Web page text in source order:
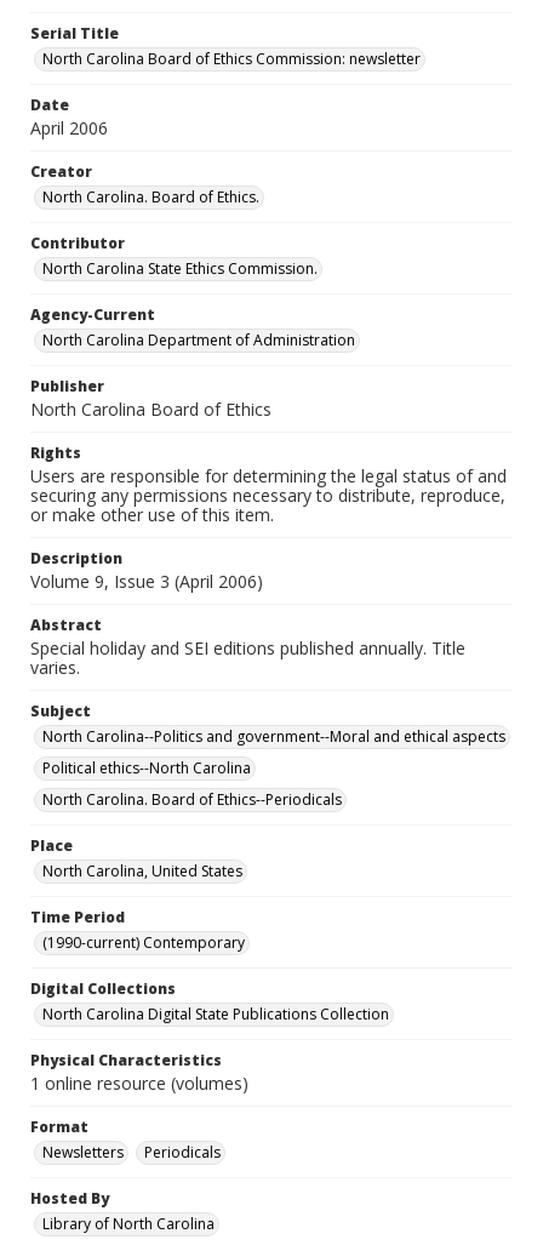
Serial Title
North Carolina Board of Ethics Commission: newsletter
Date
April 2006
Creator
North Carolina. Board of Ethics.
Contributor
North Carolina State Ethics Commission.
Agency-Current
North Carolina Department of Administration
Publisher
North Carolina Board of Ethics
Rights
Users are responsible for determining the legal status of and
securing any permissions necessary to distribute, reproduce,
or make other use of this item.
Description
Volume 9, Issue 3 (April 2006)
Abstract
Special holiday and SEI editions published annually. Title
varies.
Subject
North Carolina--Politics and government--Moral and ethical aspects
Political ethics--North Carolina
North Carolina. Board of Ethics--Periodicals
Place
North Carolina, United States
Time Period
(1990-current) Contemporary
Digital Collections
North Carolina Digital State Publications Collection
Physical Characteristics
1 online resource (volumes)
Format
Newsletters
Periodicals
Hosted By
Library of North Carolina